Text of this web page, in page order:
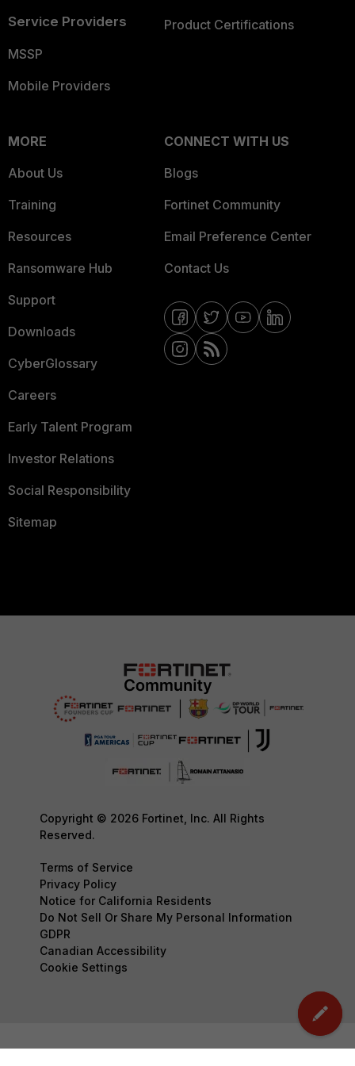
Service Providers
MSSP
Mobile Providers
Product Certifications
MORE
About Us
Training
Resources
Ransomware Hub
Support
Downloads
CyberGlossary
Careers
Early Talent Program
Investor Relations
Social Responsibility
Sitemap
CONNECT WITH US
Blogs
Fortinet Community
Email Preference Center
Contact Us
Copyright © 2026 Fortinet, Inc. All Rights
Reserved.
Terms of Service
Privacy Policy
Notice for California Residents
Do Not Sell Or Share My Personal Information
GDPR
Canadian Accessibility
Cookie Settings